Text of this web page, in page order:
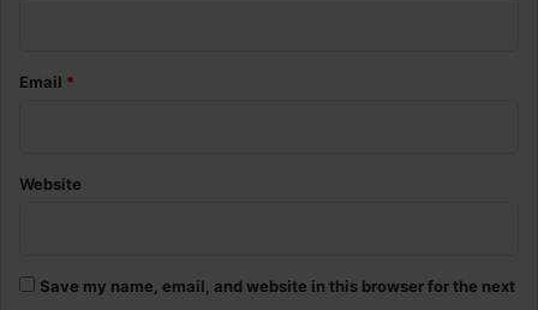
Email *
Website
Save my name, email, and website in this browser for the next